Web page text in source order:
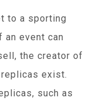
to a sporting
an event can
the creator of
replicas exist.
such as